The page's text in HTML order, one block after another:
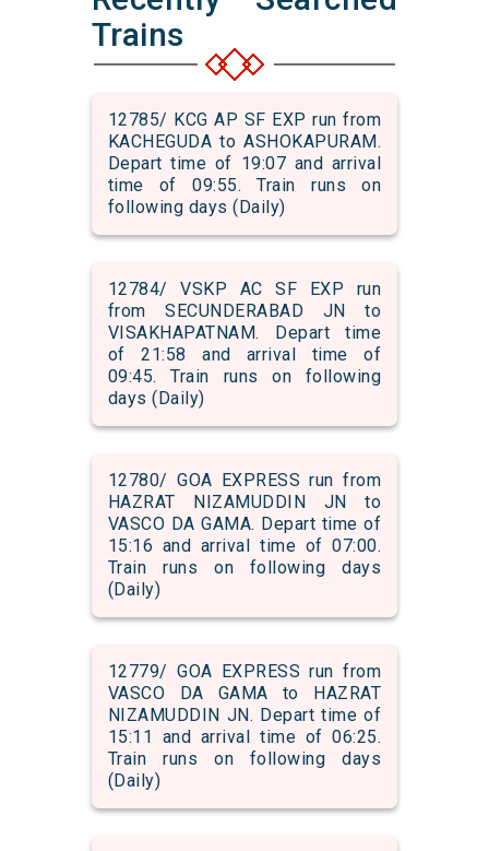
Trains
12785/ KCG AP SF EXP run from
KACHEGUDA to ASHOKAPURAM.
Depart time of 19:07 and arrival
time of 09:55. Train runs on
following days (Daily)
12784/ VSKP AC SF EXP run
from SECUNDERABAD JN to
VISAKHAPATNAM. Depart time
of 21:58 and arrival time of
09:45. Train runs on following
days (Daily)
12780/ GOA EXPRESS run from
HAZRAT NIZAMUDDIN JN to
VASCO DA GAMA. Depart time of
15:16 and arrival time of 07:00.
Train runs on following days
(Daily)
12779/ GOA EXPRESS run from
VASCO DA GAMA to HAZRAT
NIZAMUDDIN JN. Depart time of
15:11 and arrival time of 06:25.
Train runs on following days
(Daily)